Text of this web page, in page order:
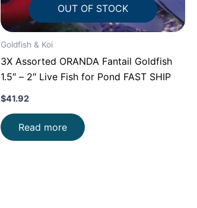
OUT OF STOCK
Goldfish & Koi
3X Assorted ORANDA Fantail Goldfish
1.5″ – 2″ Live Fish for Pond FAST SHIP
$41.92
Read more